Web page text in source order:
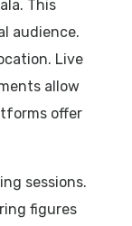
This
audience.
Live
allow
offer
sessions.
figures